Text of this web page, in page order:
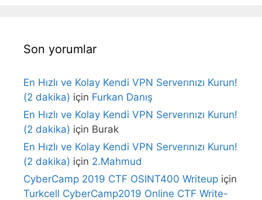
Son yorumlar
En Hızlı ve Kolay Kendi VPN Serverınızı Kurun!
(2 dakika) için Furkan Danış
En Hızlı ve Kolay Kendi VPN Serverınızı Kurun!
(2 dakika) için Burak
En Hızlı ve Kolay Kendi VPN Serverınızı Kurun!
(2 dakika) için 2.Mahmud
CyberCamp 2019 CTF OSINT400 Writeup için
Turkcell CyberCamp2019 Online CTF Write-